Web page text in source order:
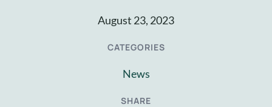
August 23, 2023
CATEGORIES
News
SHARE